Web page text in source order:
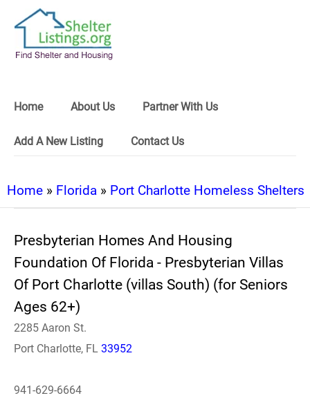
Home About Us Partner With Us
Add A New Listing Contact Us
Home » Florida » Port Charlotte Homeless Shelters
Presbyterian Homes And Housing
Foundation Of Florida - Presbyterian Villas
Of Port Charlotte (villas South) (for Seniors
Ages 62+)
2285 Aaron St.
Port Charlotte, FL 33952
941-629-6664